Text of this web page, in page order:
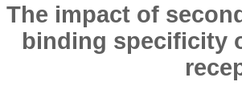
The impact of
binding specificity